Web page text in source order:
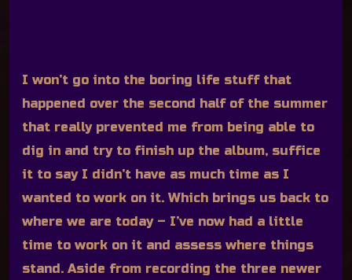
I won’t go into the boring life stuff that
happened over the second half of the summer
that really prevented me from being able to
dig in and try to finish up the album, suffice
it to say I didn’t have as much time as I
wanted to work on it. Which brings us back to
where we are today – I’ve now had a little
time to work on it and assess where things
stand. Aside from recording the three newer